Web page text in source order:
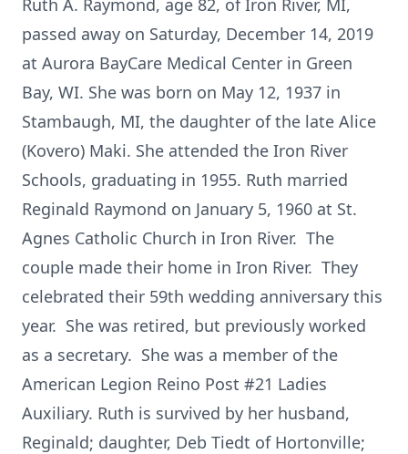
Ruth A. Raymond, age 82, of Iron River, MI,
passed away on Saturday, December 14, 2019
at Aurora BayCare Medical Center in Green
Bay, WI. She was born on May 12, 1937 in
Stambaugh, MI, the daughter of the late Alice
(Kovero) Maki. She attended the Iron River
Schools, graduating in 1955. Ruth married
Reginald Raymond on January 5, 1960 at St.
Agnes Catholic Church in Iron River. The
couple made their home in Iron River. They
celebrated their 59th wedding anniversary this
year. She was retired, but previously worked
as a secretary. She was a member of the
American Legion Reino Post #21 Ladies
Auxiliary. Ruth is survived by her husband,
Reginald; daughter, Deb Tiedt of Hortonville;